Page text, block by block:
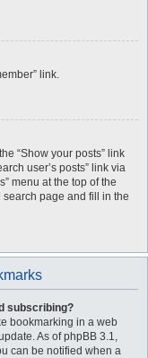
link.
“Show your posts” link
user’s posts” link via
menu at the top of the
search page and fill in the
subscribing?
bookmarking in a web
As of phpBB 3.1,
can be notified when a